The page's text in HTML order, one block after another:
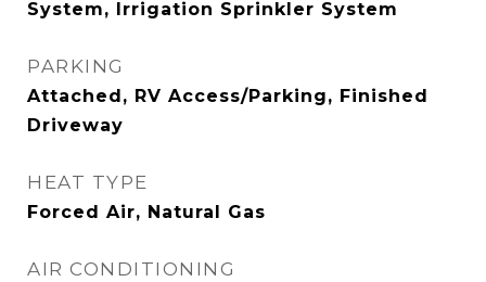
System, Irrigation Sprinkler System
PARKING
Attached, RV Access/Parking, Finished
Driveway
HEAT TYPE
Forced Air, Natural Gas
AIR CONDITIONING